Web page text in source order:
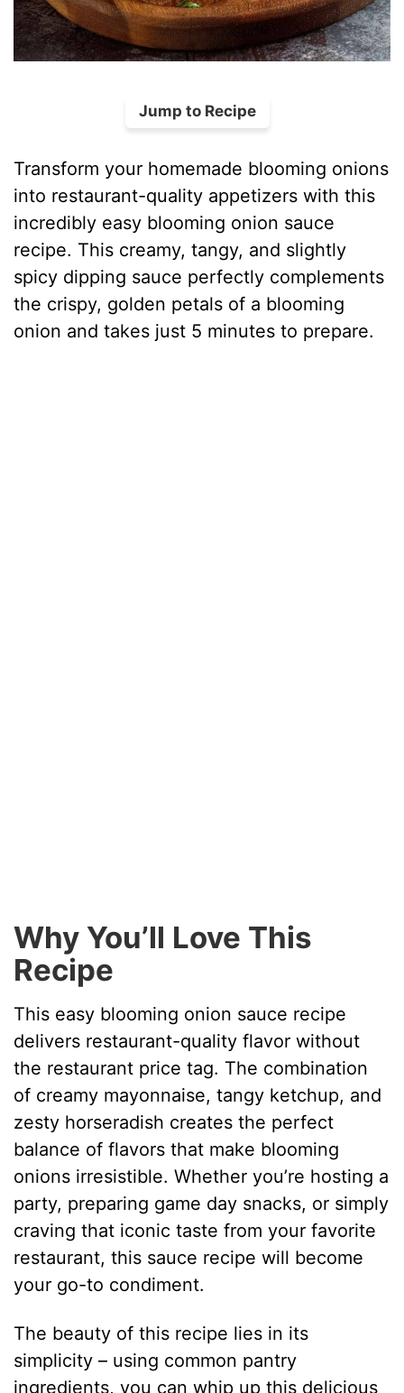
Jump to Recipe
Transform your homemade blooming onions
into restaurant-quality appetizers with this
incredibly easy blooming onion sauce
recipe. This creamy, tangy, and slightly
spicy dipping sauce perfectly complements
the crispy, golden petals of a blooming
onion and takes just 5 minutes to prepare.
Why You’ll Love This
Recipe
This easy blooming onion sauce recipe
delivers restaurant-quality flavor without
the restaurant price tag. The combination
of creamy mayonnaise, tangy ketchup, and
zesty horseradish creates the perfect
balance of flavors that make blooming
onions irresistible. Whether you’re hosting a
party, preparing game day snacks, or simply
craving that iconic taste from your favorite
restaurant, this sauce recipe will become
your go-to condiment.
The beauty of this recipe lies in its
simplicity – using common pantry
ingredients, you can whip up this delicious